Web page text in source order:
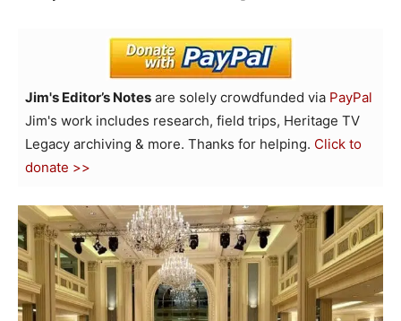
Jim's Editor’s Notes are solely crowdfunded via PayPal
Jim's work includes research, field trips, Heritage TV
Legacy archiving & more. Thanks for helping. Click to
donate >>